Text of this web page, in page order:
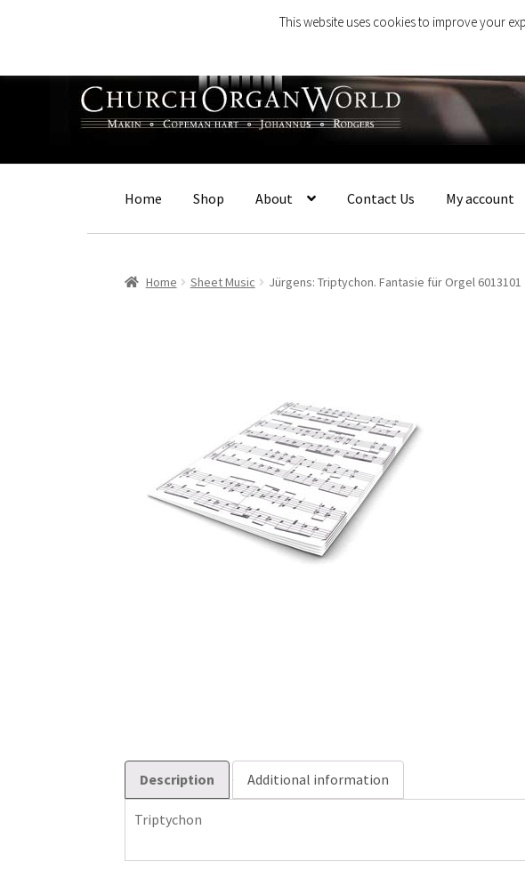
navigation
content
Home Shop About Contact Us My account
Home Sheet Music Jürgens: Triptychon. Fantasie für Orgel 6013101
Description Additional information
Triptychon
This website uses cookies to improve your